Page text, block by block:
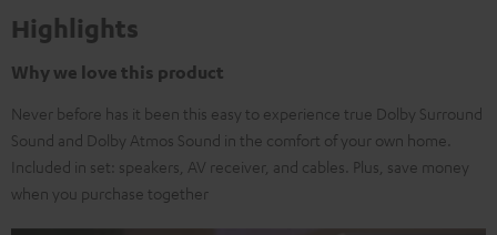
Highlights
Why we love this product
Never before has it been this easy to experience true Dolby Surround
Sound and Dolby Atmos Sound in the comfort of your own home.
Included in set: speakers, AV receiver, and cables. Plus, save money
when you purchase together